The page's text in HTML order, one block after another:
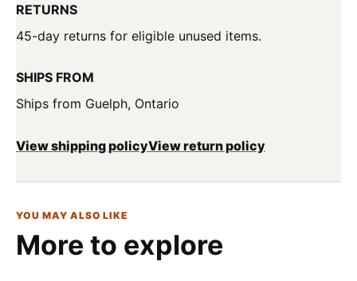
RETURNS
45-day returns for eligible unused items.
SHIPS FROM
Ships from Guelph, Ontario
View shipping policyView return policy
YOU MAY ALSO LIKE
More to explore